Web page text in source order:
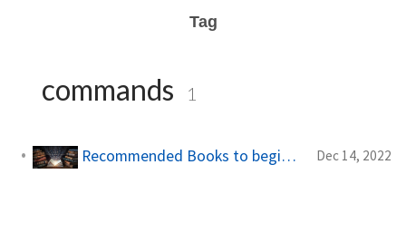
Tag
commands 1
Recommended Books to begin with! | Books Dec 14, 2022